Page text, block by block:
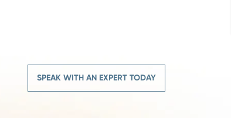
SPEAK WITH AN EXPERT TODAY